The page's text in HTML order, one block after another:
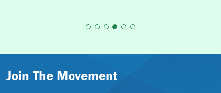
Join The Movement